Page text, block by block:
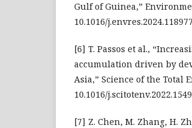
Gulf of Guinea,”
10.1016/
[6] T. Passos et al.,
accumulation driven by
Asia,” Science of the Total
10.1016/
[7] Z. Chen, M. Zhang, H.